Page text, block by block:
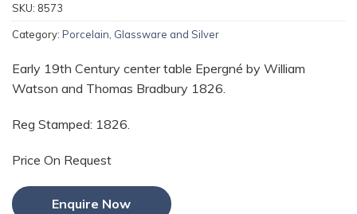
SKU: 8573
Category: Porcelain, Glassware and Silver
Early 19th Century center table Epergné by William
Watson and Thomas Bradbury 1826.
Reg Stamped: 1826.
Price On Request
Enquire Now